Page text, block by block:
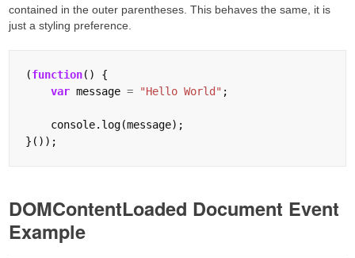
contained in the outer parentheses. This behaves the same, it is
just a styling preference.
(function() {
var message = "Hello World" ;
    console.log(message);
DOMContentLoaded Document Event
Example